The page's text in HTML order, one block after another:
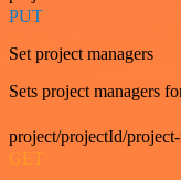
PUT
Set project managers
Sets project managers
project/projectId/project-
GET